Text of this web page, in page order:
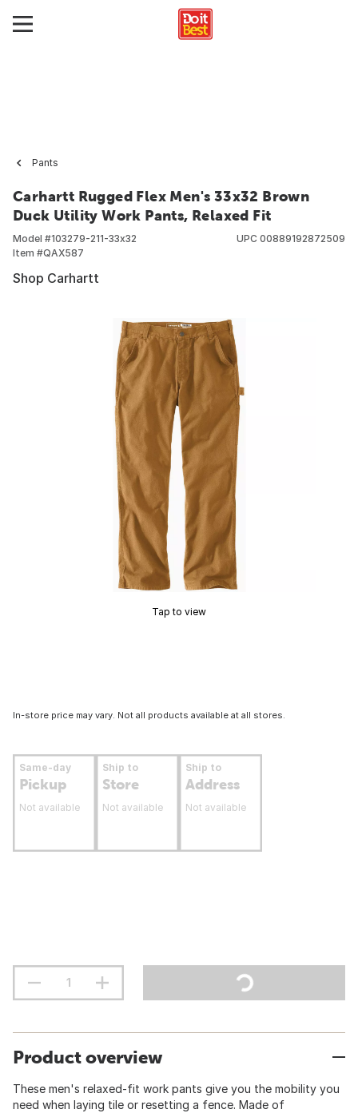
Pants
Carhartt Rugged Flex Men's 33x32 Brown
Duck Utility Work Pants, Relaxed Fit
Model #103279-211-33x32
Item #QAX587
UPC 00889192872509
Shop Carhartt
Tap to view
In-store price may vary. Not all products available at all stores.
Same-day
Pickup
Not available
Ship to
Store
Not available
Ship to
Address
Not available
Product overview
These men's relaxed-fit work pants give you the mobility you
need when laying tile or resetting a fence. Made of